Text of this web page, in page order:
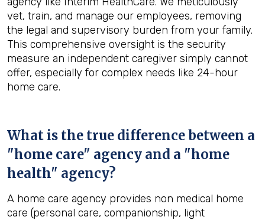
vet, train, and manage our employees, removing
the legal and supervisory burden from your family.
This comprehensive oversight is the security
measure an independent caregiver simply cannot
offer, especially for complex needs like 24-hour
home care.
What is the true difference between a
"home care" agency and a "home
health" agency?
A home care agency provides non medical home
care (personal care, companionship, light